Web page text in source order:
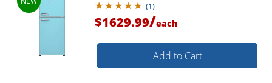
(1)
$1629.99/each
Add to Cart